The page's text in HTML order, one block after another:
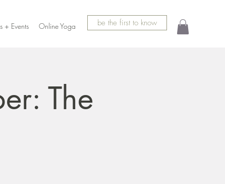
+ Events Online Yoga be the first to know
The